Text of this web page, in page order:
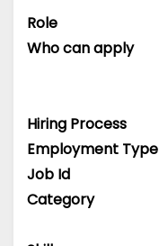
Role
Who can apply
Hiring Process
Employment Type
Job Id
Category